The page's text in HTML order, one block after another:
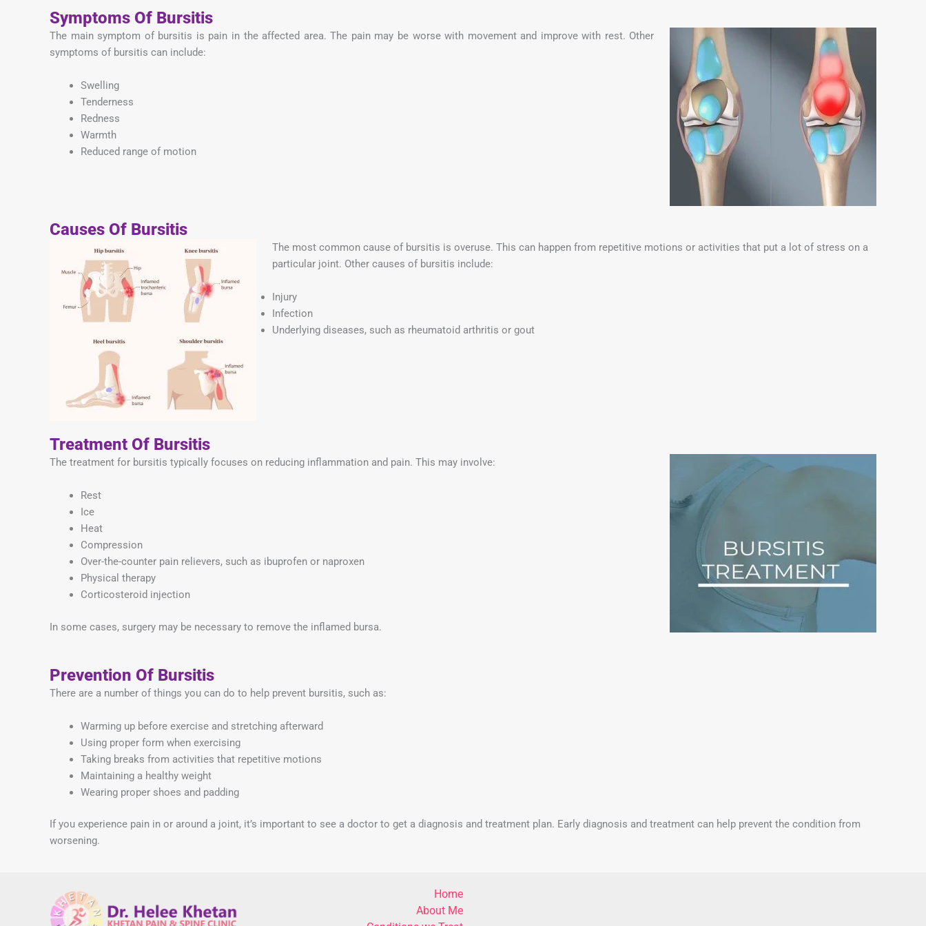
Symptoms Of Bursitis
The main symptom of bursitis is pain in the affected area. The pain may be worse with movement and improve with rest. Other
symptoms of bursitis can include:
Swelling
Tenderness
Redness
Warmth
Reduced range of motion
Causes Of Bursitis
The most common cause of bursitis is overuse. This can happen from repetitive motions or activities that put a lot of stress on a
particular joint. Other causes of bursitis include:
Injury
Infection
Underlying diseases, such as rheumatoid arthritis or gout
Treatment Of Bursitis
The treatment for bursitis typically focuses on reducing inflammation and pain. This may involve:
Rest
Ice
Heat
Compression
Over-the-counter pain relievers, such as ibuprofen or naproxen
Physical therapy
Corticosteroid injection
In some cases, surgery may be necessary to remove the inflamed bursa.
Prevention Of Bursitis
There are a number of things you can do to help prevent bursitis, such as:
Warming up before exercise and stretching afterward
Using proper form when exercising
Taking breaks from activities that repetitive motions
Maintaining a healthy weight
Wearing proper shoes and padding
If you experience pain in or around a joint, it’s important to see a doctor to get a diagnosis and treatment plan. Early diagnosis and treatment can help prevent the condition from
worsening.
Home
About Me